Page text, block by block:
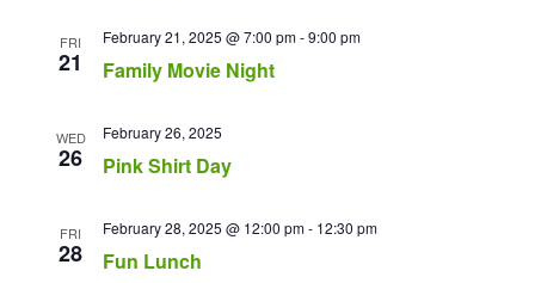
FRI
21 Family Movie Night
February 21, 2025 @ 7:00 pm-9:00 pm
WED
26 Pink Shirt Day
February 26, 2025
FRI
28 Fun Lunch
February 28, 2025 @ 12:00 pm- 12:30 pm